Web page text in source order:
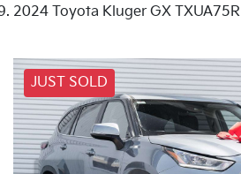
2024 Toyota Kluger GX TXUA75R
JUST SOLD